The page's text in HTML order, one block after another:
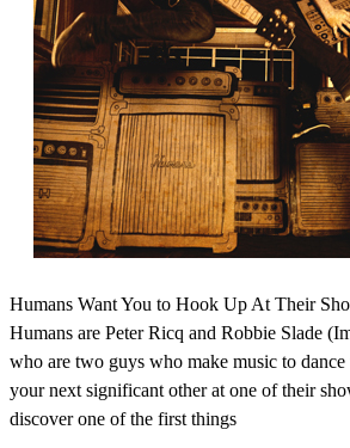
Humans Want You to Hook Up At Their
Humans are Peter Ricq and Robbie Slade
who are two guys who make music to
your next significant other at one of their
discover one of the first things